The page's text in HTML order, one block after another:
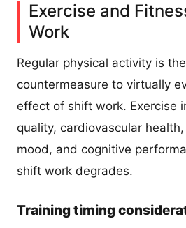
Exercise and
Work
Regular physical activity is
countermeasure to virtually
effect of shift work. Exercise
quality, cardiovascular
mood, and cognitive
shift work degrades.
Training timing